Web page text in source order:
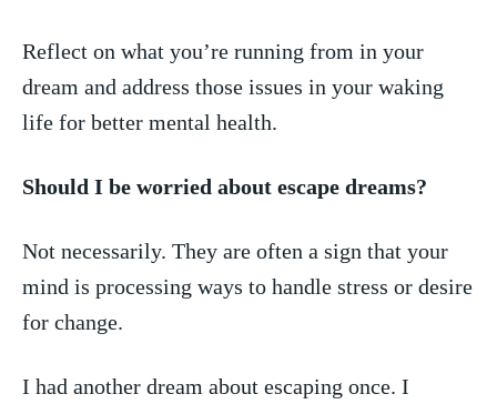
Reflect on what‍ you’re running from in your‍
dream ⁣and address those issues​ in your waking
life for​ better‍ mental health.
Should I be worried about escape dreams?
Not necessarily. They are often a sign that your
mind‌ is processing ways to handle stress​ or desire
for change.
I had another dream⁤ about escaping⁢ once. I